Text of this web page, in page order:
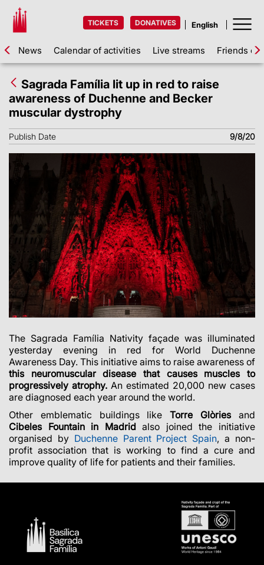
TICKETS DONATIVES
News Calendar of activities Live streams Friends of
Sagrada Família lit up in red to raise
awareness of Duchenne and Becker
muscular dystrophy
Publish Date 9/8/20
The Sagrada Família Nativity façade was illuminated
yesterday evening in red for World Duchenne
Awareness Day. This initiative aims to raise awareness of
this neuromuscular disease that causes muscles to
progressively atrophy. An estimated 20,000 new cases
are diagnosed each year around the world.
Other emblematic buildings likeTorre Glòriesand
Cibeles Fountain in Madridalso joined the initiative
organised by Duchenne Parent Project Spain, a non-
profit association that is working to find a cure and
improve quality of life for patients and their families.